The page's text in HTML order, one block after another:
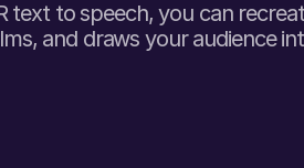
text to speech, you can
and draws your audience